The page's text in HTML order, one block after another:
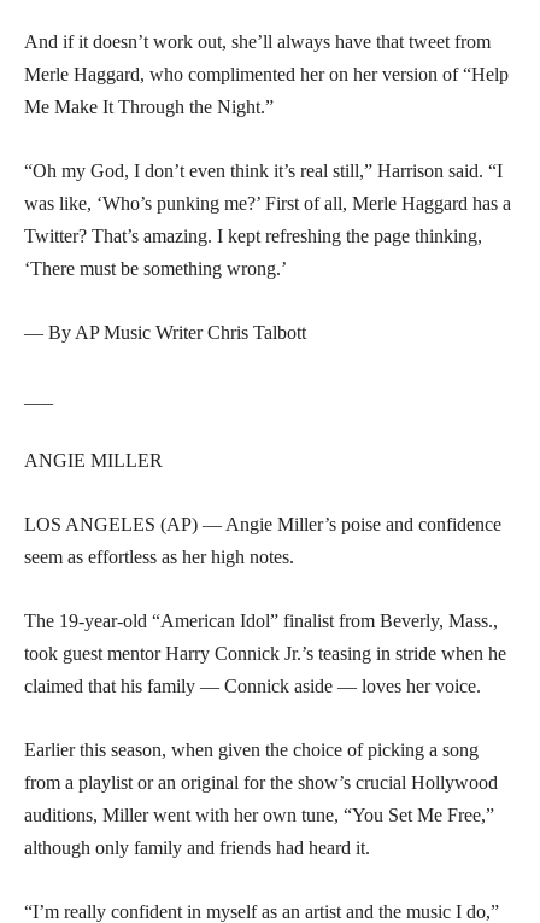
And if it doesn’t work out, she’ll always have that tweet from
Merle Haggard, who complimented her on her version of “Help
Me Make It Through the Night.”
“Oh my God, I don’t even think it’s real still,” Harrison said. “I
was like, ‘Who’s punking me?’ First of all, Merle Haggard has a
Twitter? That’s amazing. I kept refreshing the page thinking,
‘There must be something wrong.’
— By AP Music Writer Chris Talbott
ANGIE MILLER
LOS ANGELES (AP) — Angie Miller’s poise and confidence
seem as effortless as her high notes.
The 19-year-old “American Idol” finalist from Beverly, Mass.,
took guest mentor Harry Connick Jr.’s teasing in stride when he
claimed that his family — Connick aside — loves her voice.
Earlier this season, when given the choice of picking a song
from a playlist or an original for the show’s crucial Hollywood
auditions, Miller went with her own tune, “You Set Me Free,”
although only family and friends had heard it.
“I’m really confident in myself as an artist and the music I do,”